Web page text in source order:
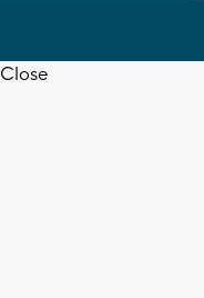
Close